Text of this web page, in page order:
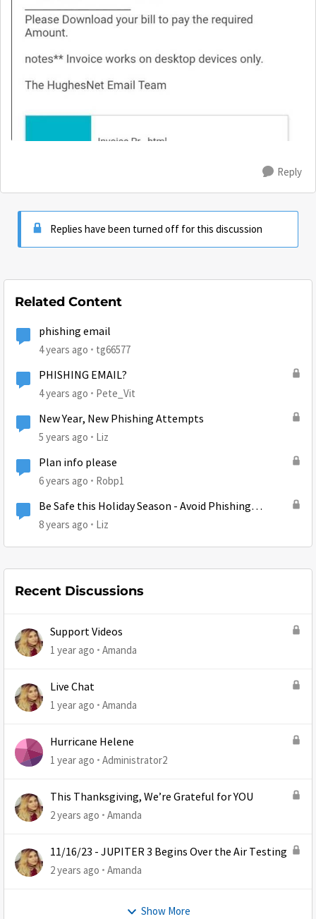
Reply
Replies have been turned off for this discussion
Related Content
phishing email
4 years ago tg66577
PHISHING EMAIL?
4 years ago Pete_Vit
New Year, New Phishing Attempts
5 years ago Liz
Plan info please
6 years ago Robp1
Be Safe this Holiday Season - Avoid Phishing
Attempts
8 years ago Liz
Recent Discussions
Support Videos
1 year ago Amanda
Live Chat
1 year ago Amanda
Hurricane Helene
1 year ago Administrator2
This Thanksgiving, We’re Grateful for YOU
2 years ago Amanda
11/16/23 - JUPITER 3 Begins Over the Air Testing
2 years ago Amanda
Show More